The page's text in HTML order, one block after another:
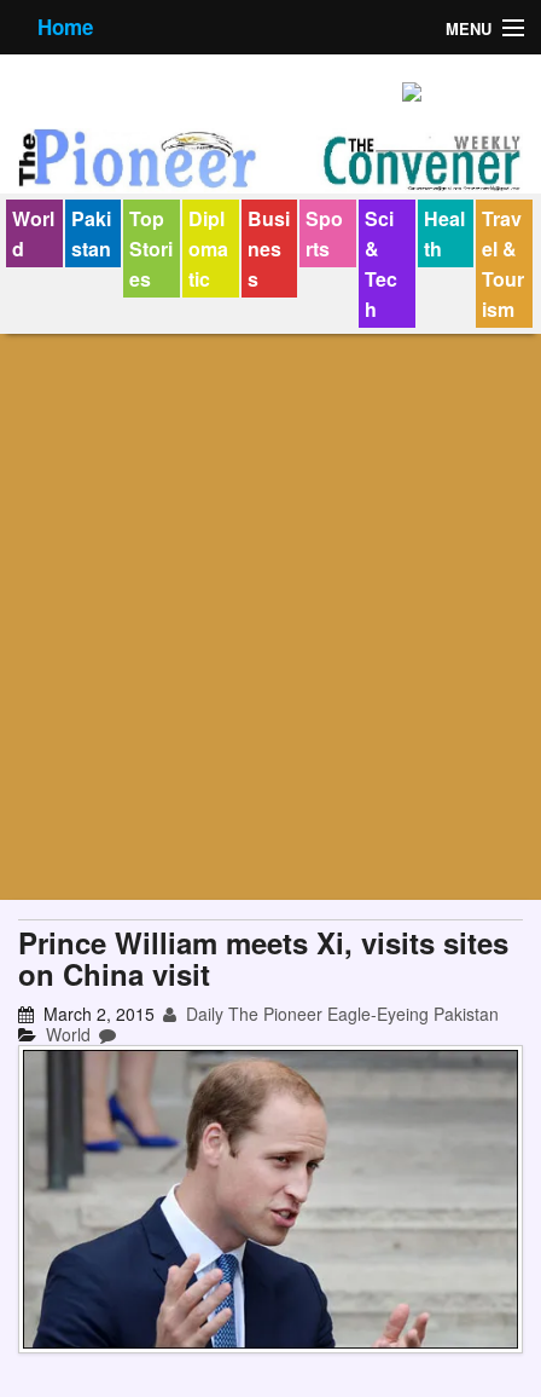
Home MENU
Contact us
E-Paper
Policy Statement
Terms Condition
Worl
d
Paki
stan
Top
Stori
es
Dipl
oma
tic
Busi
nes
s
Spo
rts
Sci
&
Tec
h
Heal
th
Trav
el &
Tour
ism
Prince William meets Xi, visits sites
on China visit
March 2, 2015
Daily The Pioneer Eagle-Eyeing Pakistan
World